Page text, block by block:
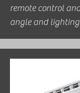
remote control
angle and